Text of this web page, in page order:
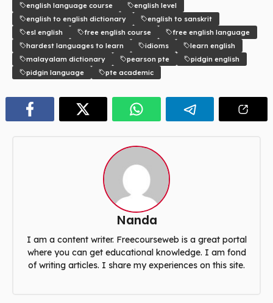
english language course
english level
english to english dictionary
english to sanskrit
esl english
free english course
free english language
hardest languages to learn
idioms
learn english
malayalam dictionary
pearson pte
pidgin english
pidgin language
pte academic
Nanda
I am a content writer. Freecourseweb is a great portal
where you can get educational knowledge. I am fond
of writing articles. I share my experiences on this site.